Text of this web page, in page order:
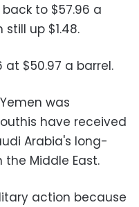
to $57.96 a
up $1.48.
at $50.97 a barrel.
was
have received
Arabia's long-
Middle East.
action because